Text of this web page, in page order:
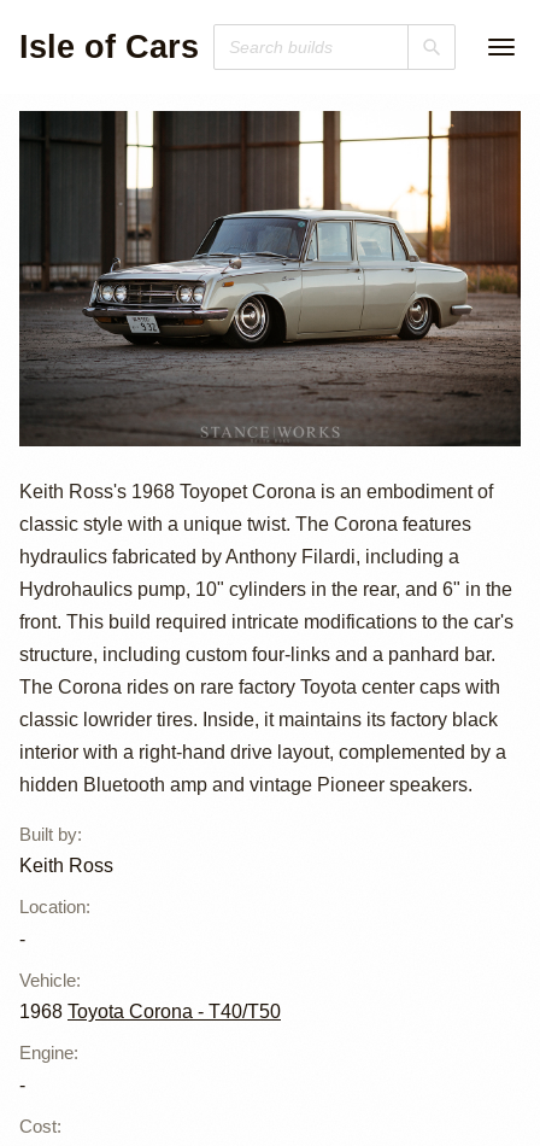
Isle of Cars
1968 Toyopet
Corona by Keith
Ross
Keith Ross's 1968 Toyopet Corona is an embodiment of
classic style with a unique twist. The Corona features
hydraulics fabricated by Anthony Filardi, including a
Hydrohaulics pump, 10" cylinders in the rear, and 6" in the
front. This build required intricate modifications to the car's
structure, including custom four-links and a panhard bar.
The Corona rides on rare factory Toyota center caps with
classic lowrider tires. Inside, it maintains its factory black
interior with a right-hand drive layout, complemented by a
hidden Bluetooth amp and vintage Pioneer speakers.
Built by:
Keith Ross
Location:
-
Vehicle:
1968 Toyota Corona - T40/T50
Engine:
-
Cost: